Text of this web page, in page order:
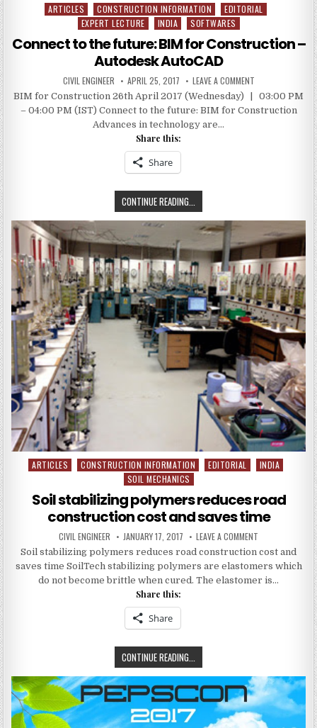
Posted
ARTICLES CONSTRUCTION INFORMATION
EDITORIAL
EXPERT LECTURE
INDIA SOFTWARES
Connect to the future: BIM for Construction –
Autodesk AutoCAD
AUTHOR:
CIVIL ENGINEER PUBLISHED
DATE:
APRIL 25, 2017 LEAVE A COMMENTON
TO
THE
FUTURE:
BIM for Construction 26th April 2017 (Wednesday) | 03:00 PM
– 04:00 PM (IST) Connect to the future: BIM for Construction
Advances in technology are…
Share this:
Share
CONTINUE READING...
TO
THE
FUTURE:
BIM
FOR
CONSTRUCTION
–
AUTODESK
AUTOCAD
Posted
ARTICLES CONSTRUCTION INFORMATION EDITORIAL
INDIA
SOIL MECHANICS
Soil stabilizing polymers reduces road
construction cost and saves time
AUTHOR:
CIVIL ENGINEER PUBLISHED
DATE:
JANUARY 17, 2017 LEAVE A COMMENT
STABILIZING
POLYMERS
REDUCES
ROAD
CONSTRUCTION
Soil stabilizing polymers reduces road construction cost and
saves time SoilTech stabilizing polymers are elastomers which
do not become brittle when cured. The elastomer is…
Share this:
Share
CONTINUE READING...
STABILIZING
POLYMERS
REDUCES
ROAD